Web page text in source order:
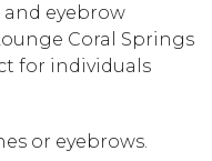
eyebrow
Coral Springs
for individuals
or eyebrows.